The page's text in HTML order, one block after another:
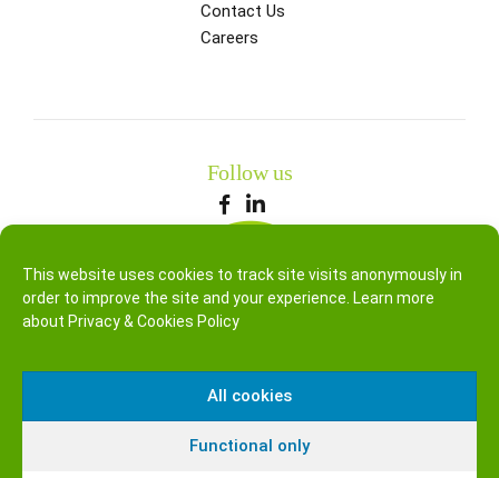
This website uses cookies to track site visits anonymously in
order to improve the site and your experience. Learn more
about Privacy & Cookies Policy
All cookies
Functional only
Contact Us
Careers
Follow us